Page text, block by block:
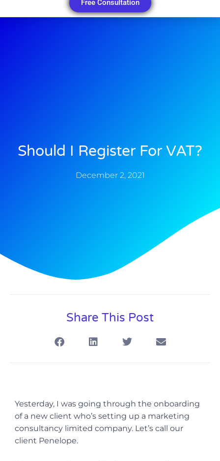
Free Consultation
Should I Register For VAT?
December 2, 2021
Share This Post
Yesterday, I was going through the onboarding
of a new client who’s setting up a marketing
consultancy limited company. Let’s call our
client Penelope.